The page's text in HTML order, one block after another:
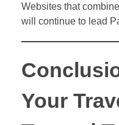
Websites that
will continue to lead
Your